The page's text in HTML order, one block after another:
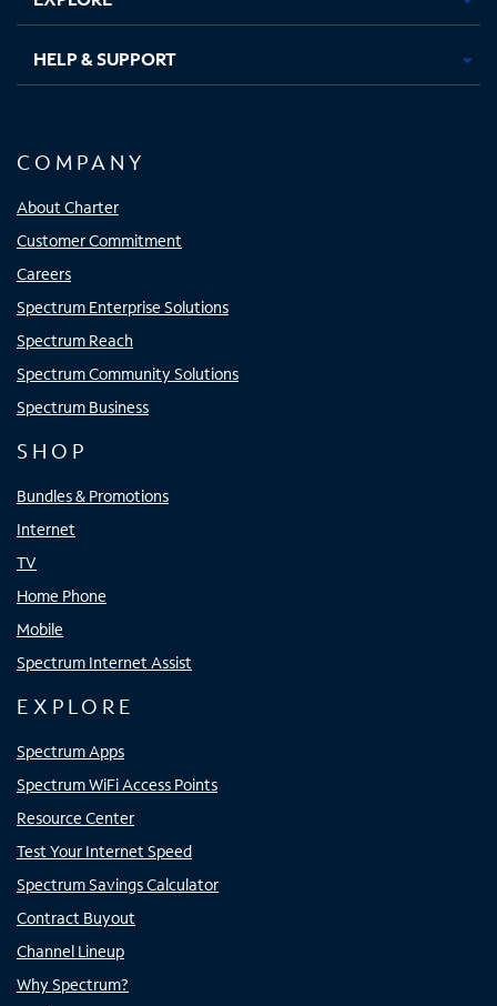
HELP & SUPPORT
COMPANY
About Charter
Customer Commitment
Careers
Spectrum Enterprise Solutions
Spectrum Reach
Spectrum Community Solutions
Spectrum Business
SHOP
Bundles & Promotions
Internet
TV
Home Phone
Mobile
Spectrum Internet Assist
EXPLORE
Spectrum Apps
Spectrum WiFi Access Points
Resource Center
Test Your Internet Speed
Spectrum Savings Calculator
Contract Buyout
Channel Lineup
Why Spectrum?